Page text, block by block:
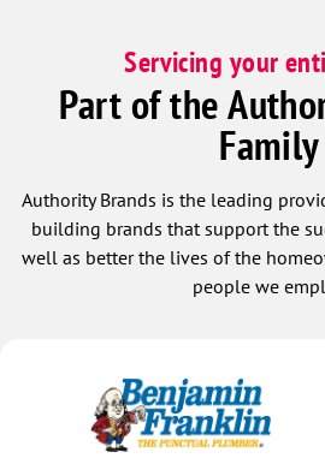
Servicing your
Part of the
Family
Authority Brands is the leading
building brands that support the
well as better the lives of the
people we